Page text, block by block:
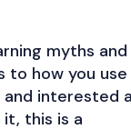
Join or Die
myths and
to how you use
and interested
this is a
to this topic
need to
practice!